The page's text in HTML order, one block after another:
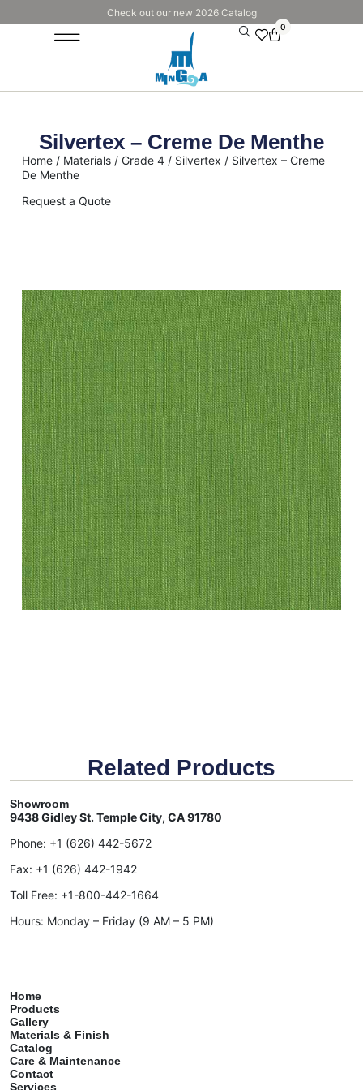
Check out our new 2026 Catalog
0
Silvertex – Creme De Menthe
Home/ Materials/ Grade 4/ Silvertex / Silvertex – Creme
De Menthe
Request a Quote
Related Products
Showroom
9438 Gidley St. Temple City, CA 91780
Phone: +1 (626) 442-5672
Fax: +1 (626) 442-1942
Toll Free: +1-800-442-1664
Hours: Monday – Friday (9 AM – 5 PM)
Home
Products
Gallery
Materials & Finish
Catalog
Care & Maintenance
Contact
Services